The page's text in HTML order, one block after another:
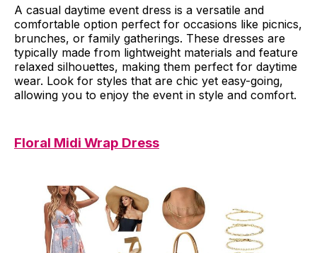
A casual daytime event dress is a versatile and
comfortable option perfect for occasions like picnics,
brunches, or family gatherings. These dresses are
typically made from lightweight materials and feature
relaxed silhouettes, making them perfect for daytime
wear. Look for styles that are chic yet easy-going,
allowing you to enjoy the event in style and comfort.
Floral Midi Wrap Dress